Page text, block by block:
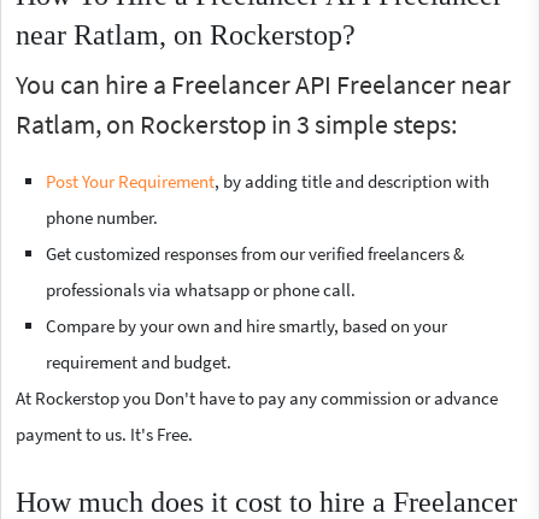
near Ratlam, on Rockerstop?
You can hire a Freelancer API Freelancer near
Ratlam, on Rockerstop in 3 simple steps:
Post Your Requirement, by adding title and description with
phone number.
Get customized responses from our verified freelancers &
professionals via whatsapp or phone call.
Compare by your own and hire smartly, based on your
requirement and budget.
At Rockerstop you Don't have to pay any commission or advance
payment to us. It's Free.
How much does it cost to hire a Freelancer